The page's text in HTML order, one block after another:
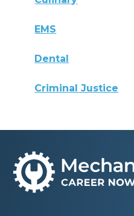
EMS
Dental
Criminal Justice